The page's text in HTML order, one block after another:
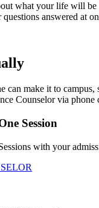
what your life will be
questions answered at
can make it to
Counselor via phone
Session
with your